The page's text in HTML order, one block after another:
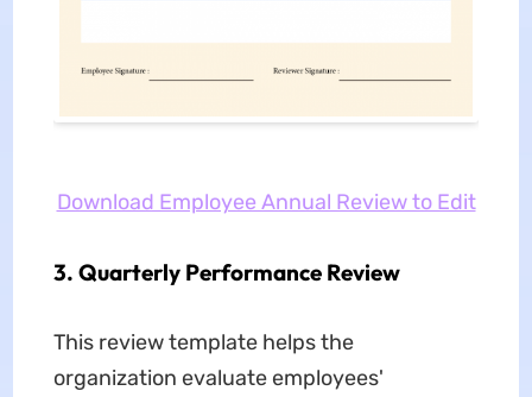
Download Employee Annual Review to Edit
3. Quarterly Performance Review
This review template helps the
organization evaluate employees'